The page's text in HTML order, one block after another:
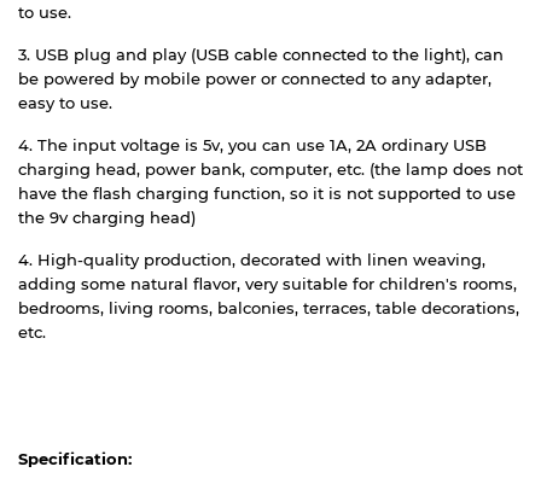
to use.
3. USB plug and play (USB cable connected to the light), can
be powered by mobile power or connected to any adapter,
easy to use.
4. The input voltage is 5v, you can use 1A, 2A ordinary USB
charging head, power bank, computer, etc. (the lamp does not
have the flash charging function, so it is not supported to use
the 9v charging head)
4. High-quality production, decorated with linen weaving,
adding some natural flavor, very suitable for children's rooms,
bedrooms, living rooms, balconies, terraces, table decorations,
etc.
Specification: